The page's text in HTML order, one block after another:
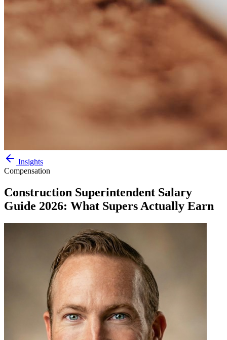
Insights
Compensation
Construction Superintendent Salary
Guide 2026: What Supers Actually Earn